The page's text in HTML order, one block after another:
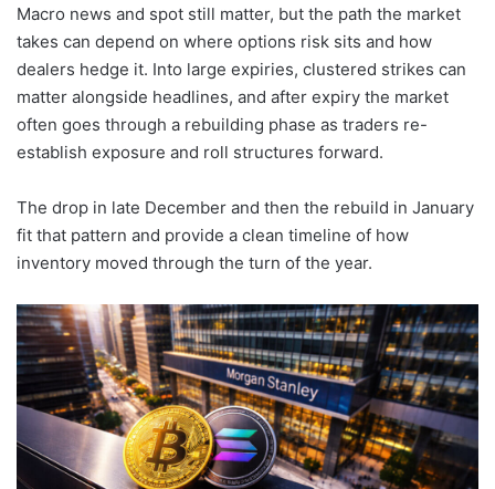
Macro news and spot still matter, but the path the market
takes can depend on where options risk sits and how
dealers hedge it. Into large expiries, clustered strikes can
matter alongside headlines, and after expiry the market
often goes through a rebuilding phase as traders re-
establish exposure and roll structures forward.
The drop in late December and then the rebuild in January
fit that pattern and provide a clean timeline of how
inventory moved through the turn of the year.